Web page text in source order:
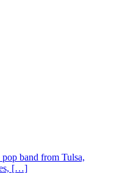
band from Tulsa,
[…]